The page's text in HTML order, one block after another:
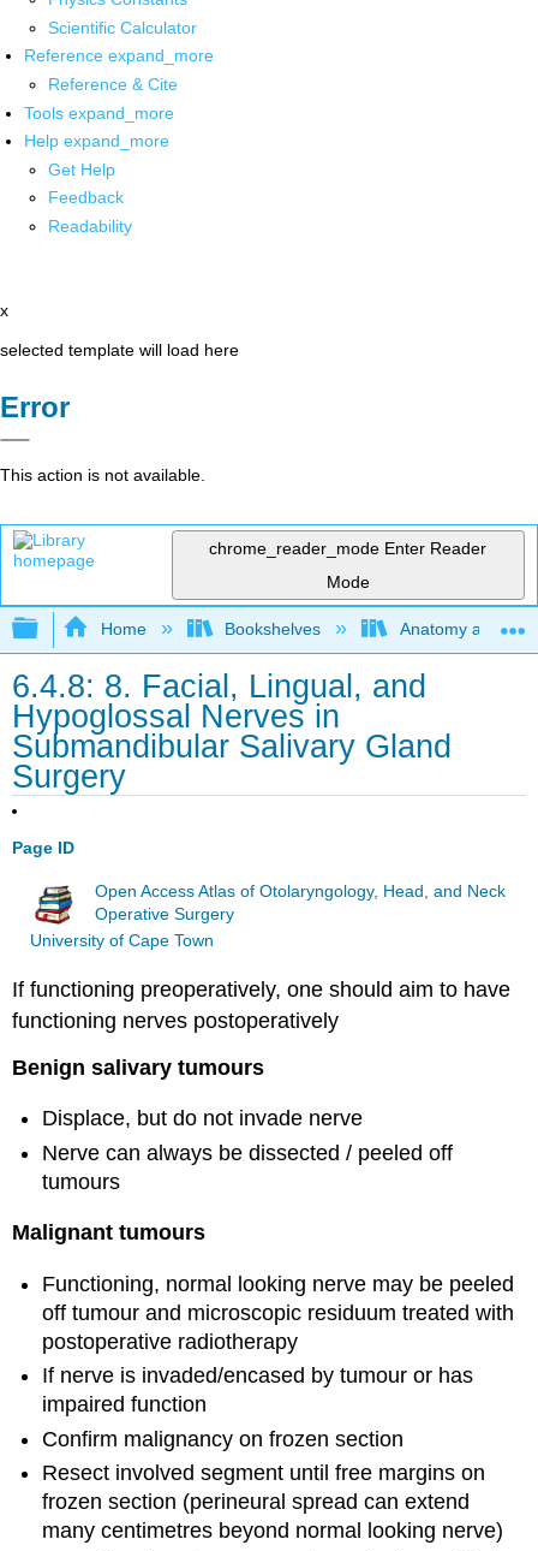
Scientific Calculator
Reference expand_more
Reference & Cite
Tools expand_more
Help expand_more
Get Help
Feedback
Readability
x
selected template will load here
Error
This action is not available.
chrome_reader_mode Enter Reader
Mode
Expand/collapse global hierarchy
Home Bookshelves Anatomy and
6.4.8: 8. Facial, Lingual, and
Hypoglossal Nerves in
Submandibular Salivary Gland
Surgery
Page ID
Open Access Atlas of Otolaryngology, Head, and Neck
Operative Surgery
University of Cape Town
If functioning preoperatively, one should aim to have
functioning nerves postoperatively
Benign salivary tumours
Displace, but do not invade nerve
Nerve can always be dissected / peeled off
tumours
Malignant tumours
Functioning, normal looking nerve may be peeled
off tumour and microscopic residuum treated with
postoperative radiotherapy
If nerve is invaded/encased by tumour or has
impaired function
Confirm malignancy on frozen section
Resect involved segment until free margins on
frozen section (perineural spread can extend
many centimetres beyond normal looking nerve)